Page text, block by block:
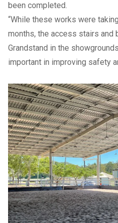
been completed.
“While these works were
months, the access stairs and
Grandstand in the
important in improving safety